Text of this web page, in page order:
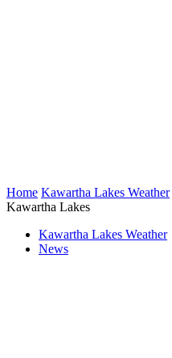
Home Kawartha Lakes Weather
Kawartha Lakes
Kawartha Lakes Weather
News